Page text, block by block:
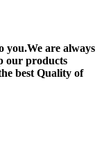
you.We are always
our products
best Quality of